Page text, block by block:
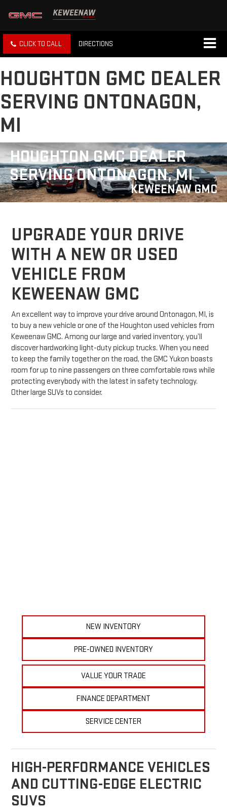
CLICK TO CALL DIRECTIONS
HOUGHTON GMC DEALER
SERVING ONTONAGON,
MI
HOUGHTON GMC DEALER
SERVING ONTONAGON, MI
KEWEENAW GMC
UPGRADE YOUR DRIVE
WITH A NEW OR USED
VEHICLE FROM
KEWEENAW GMC
An excellent way to improve your drive around Ontonagon, MI, is
to buy a new vehicle or one of the Houghton used vehicles from
Keweenaw GMC. Among our large and varied inventory, you’ll
discover hardworking light-duty pickup trucks. When you need
to keep the family together on the road, the GMC Yukon boasts
room for up to nine passengers on three comfortable rows while
protecting everybody with the latest in safety technology.
Other large SUVs to consider.
NEW INVENTORY
PRE-OWNED INVENTORY
VALUE YOUR TRADE
FINANCE DEPARTMENT
SERVICE CENTER
HIGH-PERFORMANCE VEHICLES
AND CUTTING-EDGE ELECTRIC
SUVS